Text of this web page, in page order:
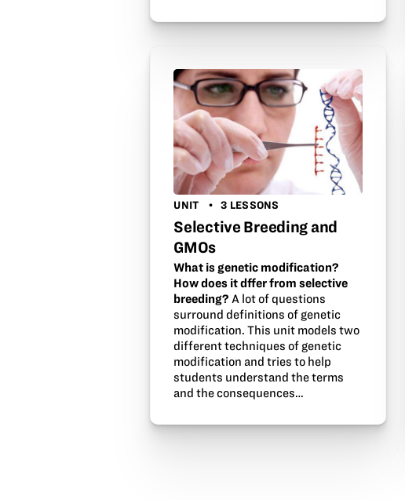
UNIT 3 LESSONS
Selective Breeding and
GMOs
What is genetic modification?
How does it dffer from selective
breeding? A lot of questions
surround definitions of genetic
modification. This unit models two
different techniques of genetic
modification and tries to help
students understand the terms
and the consequences…